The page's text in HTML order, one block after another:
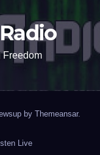
Freedom
by Themeansar.
Live